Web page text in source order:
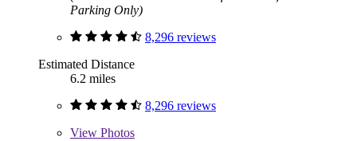
Parking Only)
8,296 reviews
Estimated Distance
6.2 miles
8,296 reviews
View Photos